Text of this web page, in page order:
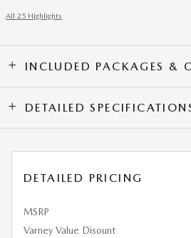
All 25 Highlights
INCLUDED PACKAGES &
DETAILED
DETAILED PRICING
MSRP
Varney Value Disount